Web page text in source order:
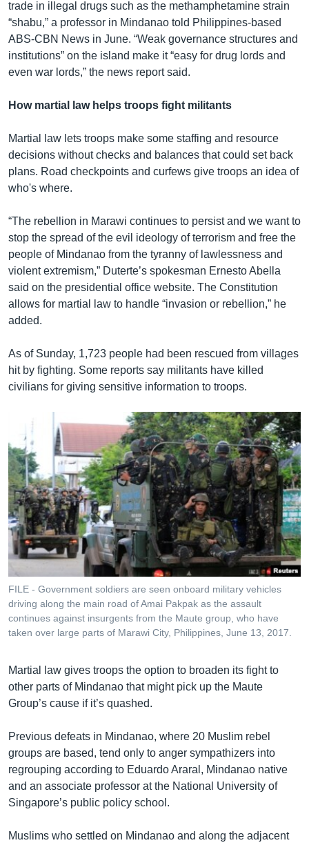
trade in illegal drugs such as the methamphetamine strain
“shabu,” a professor in Mindanao told Philippines-based
ABS-CBN News in June. “Weak governance structures and
institutions” on the island make it “easy for drug lords and
even war lords,” the news report said.
How martial law helps troops fight militants
Martial law lets troops make some staffing and resource
decisions without checks and balances that could set back
plans. Road checkpoints and curfews give troops an idea of
who's where.
“The rebellion in Marawi continues to persist and we want to
stop the spread of the evil ideology of terrorism and free the
people of Mindanao from the tyranny of lawlessness and
violent extremism,” Duterte’s spokesman Ernesto Abella
said on the presidential office website. The Constitution
allows for martial law to handle “invasion or rebellion,” he
added.
As of Sunday, 1,723 people had been rescued from villages
hit by fighting. Some reports say militants have killed
civilians for giving sensitive information to troops.
FILE - Government soldiers are seen onboard military vehicles
driving along the main road of Amai Pakpak as the assault
continues against insurgents from the Maute group, who have
taken over large parts of Marawi City, Philippines, June 13, 2017.
Martial law gives troops the option to broaden its fight to
other parts of Mindanao that might pick up the Maute
Group’s cause if it’s quashed.
Previous defeats in Mindanao, where 20 Muslim rebel
groups are based, tend only to anger sympathizers into
regrouping according to Eduardo Araral, Mindanao native
and an associate professor at the National University of
Singapore’s public policy school.
Muslims who settled on Mindanao and along the adjacent